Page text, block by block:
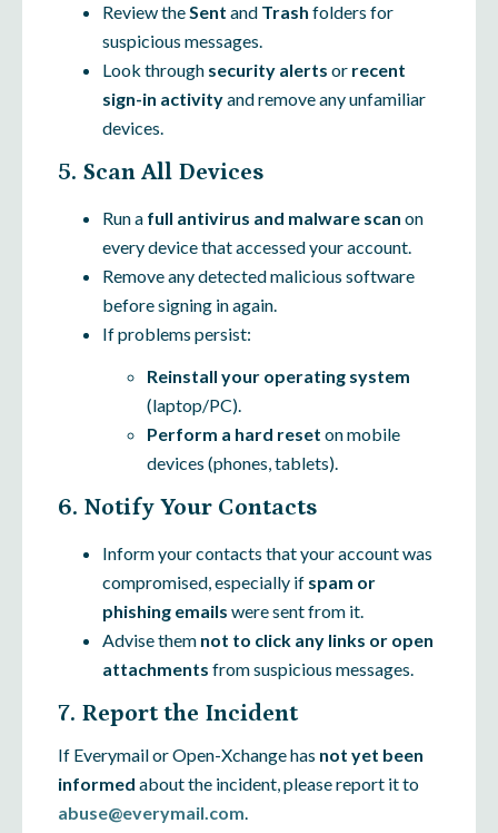
Review theSent and Trash folders for
suspicious messages.
Look through security alerts or recent
sign-in activityand remove any unfamiliar
devices.
5. Scan All Devices
Run a full antivirus and malware scan on
every device that accessed your account.
Remove any detected malicious software
before signing in again.
If problems persist:
Reinstall your operating system
(laptop/PC).
Perform a hard reset on mobile
devices (phones, tablets).
6. Notify Your Contacts
Inform your contacts that your account was
compromised, especially if spam or
phishing emails were sent from it.
Advise them not to click any links or open
attachments from suspicious messages.
7. Report the Incident
If Everymail or Open-Xchange has not yet been
informed about the incident, please report it to
abuse@everymail.com.